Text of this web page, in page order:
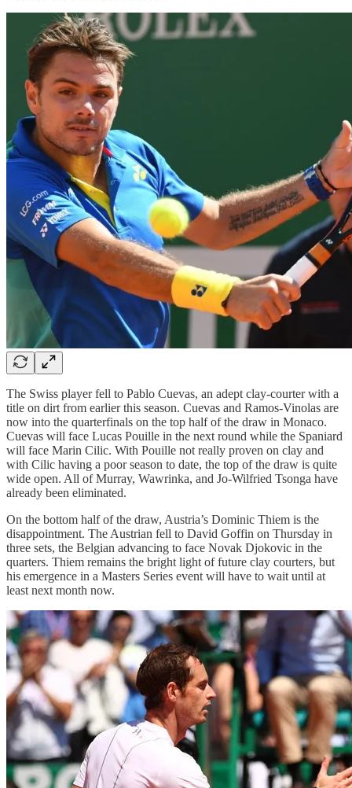
The Swiss player fell to Pablo Cuevas, an adept clay-courter with a
title on dirt from earlier this season. Cuevas and Ramos-Vinolas are
now into the quarterfinals on the top half of the draw in Monaco.
Cuevas will face Lucas Pouille in the next round while the Spaniard
will face Marin Cilic. With Pouille not really proven on clay and
with Cilic having a poor season to date, the top of the draw is quite
wide open. All of Murray, Wawrinka, and Jo-Wilfried Tsonga have
already been eliminated.
On the bottom half of the draw, Austria’s Dominic Thiem is the
disappointment. The Austrian fell to David Goffin on Thursday in
three sets, the Belgian advancing to face Novak Djokovic in the
quarters. Thiem remains the bright light of future clay courters, but
his emergence in a Masters Series event will have to wait until at
least next month now.